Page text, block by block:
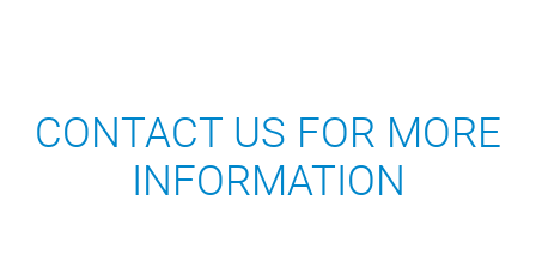
CONTACT US FOR MORE
INFORMATION